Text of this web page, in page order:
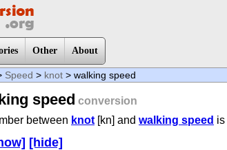
Other About
Speed > knot > walking speed
speed conversion
between knot [kn] and walking speed is
[hide]